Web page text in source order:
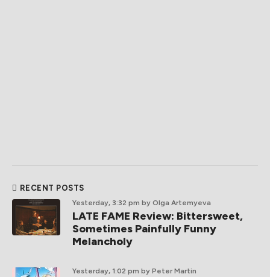
RECENT POSTS
Yesterday, 3:32 pm by Olga Artemyeva
LATE FAME Review: Bittersweet,
Sometimes Painfully Funny
Melancholy
Yesterday, 1:02 pm by Peter Martin